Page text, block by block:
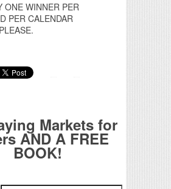
ONE WINNER PER
PER CALENDAR
Markets for
AND A FREE
BOOK!